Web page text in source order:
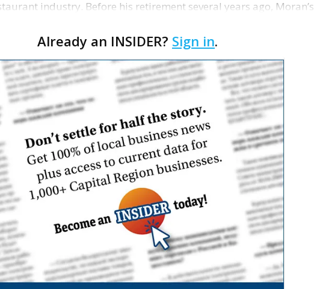
industry. Before his retirement several years ago, Moran’s
Already an INSIDER? Sign in.